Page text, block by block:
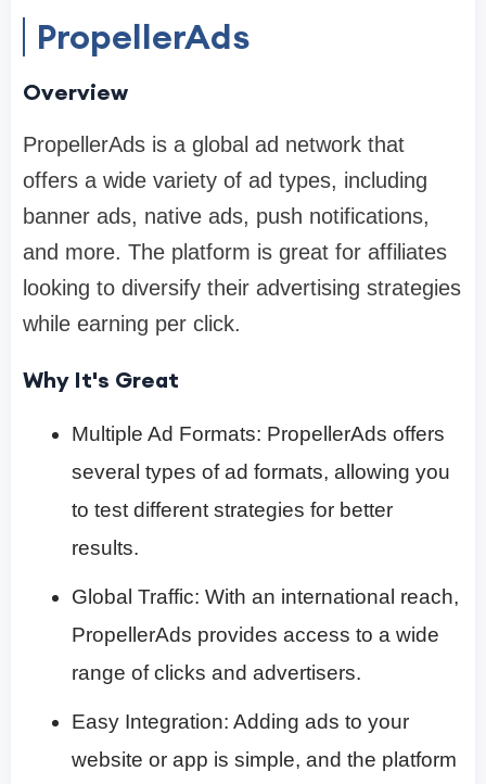
PropellerAds
Overview
PropellerAds is a global ad network that
offers a wide variety of ad types, including
banner ads, native ads, push notifications,
and more. The platform is great for affiliates
looking to diversify their advertising strategies
while earning per click.
Why It's Great
Multiple Ad Formats: PropellerAds offers
several types of ad formats, allowing you
to test different strategies for better
results.
Global Traffic: With an international reach,
PropellerAds provides access to a wide
range of clicks and advertisers.
Easy Integration: Adding ads to your
website or app is simple, and the platform